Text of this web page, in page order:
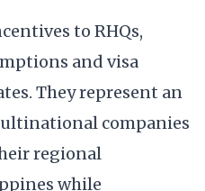
to RHQs,
and visa
They represent an
companies
regional
while